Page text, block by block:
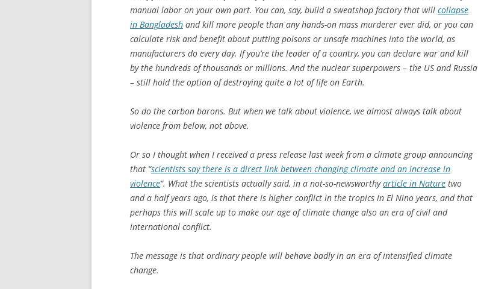
manual labor on your own part. You can, say, build a sweatshop factory that will collapse
in Bangladesh and kill more people than any hands-on mass murderer ever did, or you can
calculate risk and benefit about putting poisons or unsafe machines into the world, as
manufacturers do every day. If you’re the leader of a country, you can declare war and kill
by the hundreds of thousands or millions. And the nuclear superpowers – the US and Russia
– still hold the option of destroying quite a lot of life on Earth.
So do the carbon barons. But when we talk about violence, we almost always talk about
violence from below, not above.
Or so I thought when I received a press release last week from a climate group announcing
that “scientists say there is a direct link between changing climate and an increase in
violence“. What the scientists actually said, in a not-so-newsworthyarticle in Nature two
and a half years ago, is that there is higher conflict in the tropics in El Nino years, and that
perhaps this will scale up to make our age of climate change also an era of civil and
international conflict.
The message is that ordinary people will behave badly in an era of intensified climate
change.